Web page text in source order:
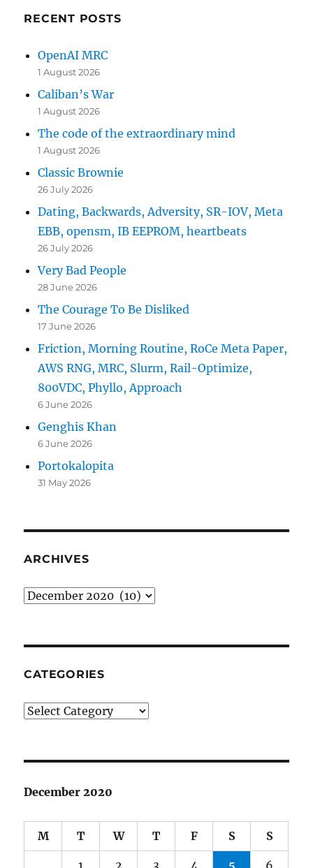
RECENT POSTS
OpenAI MRC
1 August 2026
Caliban’s War
1 August 2026
The code of the extraordinary mind
1 August 2026
Classic Brownie
26 July 2026
Dating, Backwards, Adversity, SR-IOV, Meta
EBB, opensm, IB EEPROM, heartbeats
26 July 2026
Very Bad People
28 June 2026
The Courage To Be Disliked
17 June 2026
Friction, Morning Routine, RoCe Meta Paper,
AWS RNG, MRC, Slurm, Rail-Optimize,
800VDC, Phyllo, Approach
6 June 2026
Genghis Khan
6 June 2026
Portokalopita
31 May 2026
ARCHIVES
Archives
CATEGORIES
Categories
December 2020
M T W T F S S